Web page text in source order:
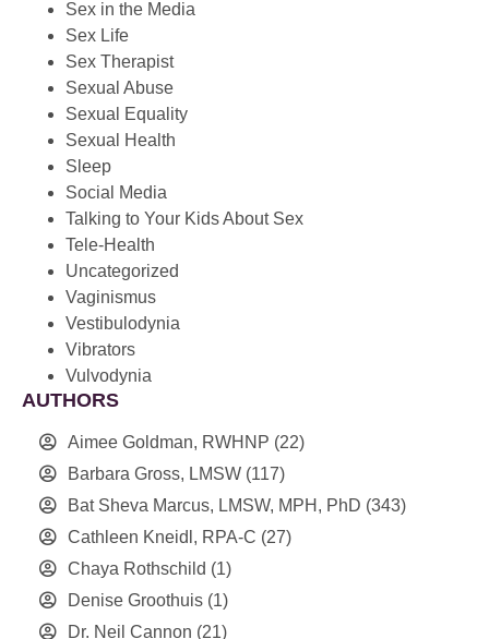
Sex in the Media
Sex Life
Sex Therapist
Sexual Abuse
Sexual Equality
Sexual Health
Sleep
Social Media
Talking to Your Kids About Sex
Tele-Health
Uncategorized
Vaginismus
Vestibulodynia
Vibrators
Vulvodynia
AUTHORS
Aimee Goldman, RWHNP (22)
Barbara Gross, LMSW (117)
Bat Sheva Marcus, LMSW, MPH, PhD (343)
Cathleen Kneidl, RPA-C (27)
Chaya Rothschild (1)
Denise Groothuis (1)
Dr. Neil Cannon (21)